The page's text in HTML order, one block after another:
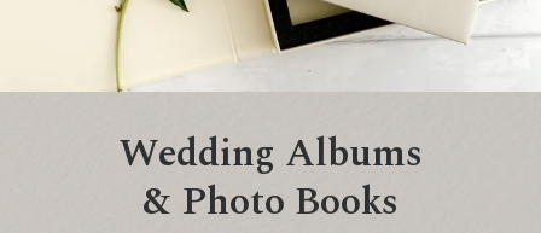
Engagement Photo Album
Wedding Guest Book
Quinceañera Photo Book
Photo Book Design Service
Wedding Albums
& Photo Books